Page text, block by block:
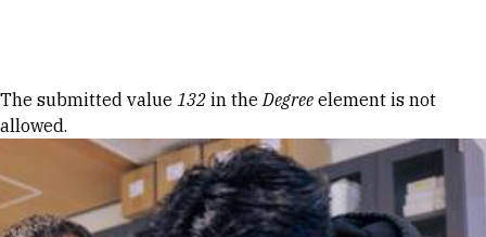
Error message
The submitted value 132 in theDegree element is not
allowed.